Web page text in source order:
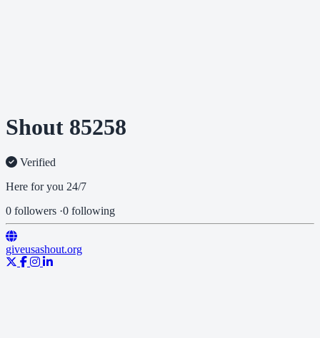
Shout 85258
Verified
Here for you 24/7
0 followers ·0 following
giveusashout.org